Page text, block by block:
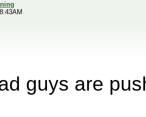
guys are